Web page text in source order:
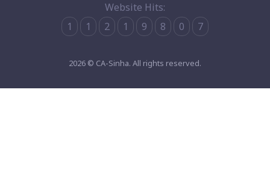
Website Hits:
1
1 2 1 9 8 0 7
2026 © CA-Sinha. All rights reserved.